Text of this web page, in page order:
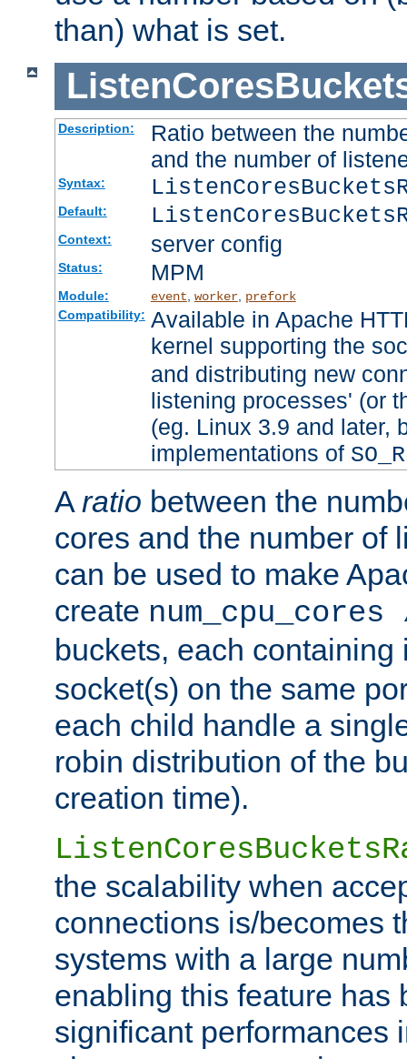
than) what is set.
Description:
Ratio between the
and the number of
Syntax:
Default:
Context: server config
Status: MPM
Module: event worker, prefork
Compatibility: Available in Apache
kernel supporting the
and distributing new
listening processes' (or
(eg. Linux 3.9 and later,
implementations of
A ratio between the
cores and the number of
can be used to make
create
buckets, each
socket(s) on the same
each child handle a
robin distribution of the
creation time).
the scalability when
connections is/becomes
systems with a large
enabling this feature has
significant performances